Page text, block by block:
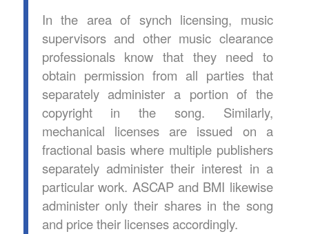
In the area of synch licensing, music
supervisors and other music clearance
professionals know that they need to
obtain permission from all parties that
separately administer a portion of the
copyright in the song. Similarly,
mechanical licenses are issued on a
fractional basis where multiple publishers
separately administer their interest in a
particular work. ASCAP and BMI likewise
administer only their shares in the song
and price their licenses accordingly.